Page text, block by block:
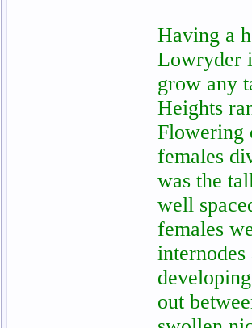
Having a
Lowryder
grow any
Heights
Flowering
females
was the
well
females
out